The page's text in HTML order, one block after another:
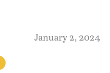
January 2, 2024